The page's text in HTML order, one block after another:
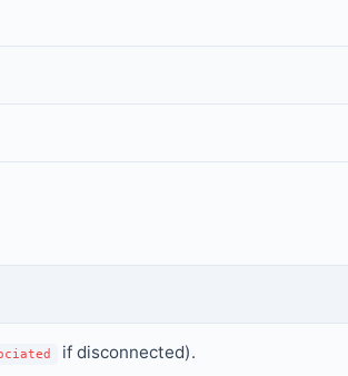
if disconnected).